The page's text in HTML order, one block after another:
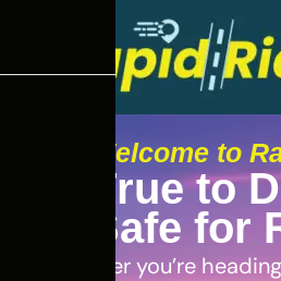
Welcome to
True to D
Safe for
Whether you’re